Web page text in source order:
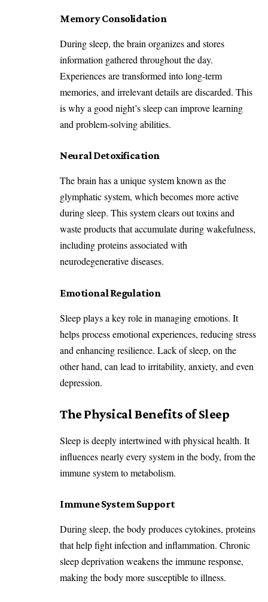
Memory Consolidation
During sleep, the brain organizes and stores
information gathered throughout the day.
Experiences are transformed into long-term
memories, and irrelevant details are discarded. This
is why a good night’s sleep can improve learning
and problem-solving abilities.
Neural Detoxification
The brain has a unique system known as the
glymphatic system, which becomes more active
during sleep. This system clears out toxins and
waste products that accumulate during wakefulness,
including proteins associated with
neurodegenerative diseases.
Emotional Regulation
Sleep plays a key role in managing emotions. It
helps process emotional experiences, reducing stress
and enhancing resilience. Lack of sleep, on the
other hand, can lead to irritability, anxiety, and even
depression.
The Physical Benefits of Sleep
Sleep is deeply intertwined with physical health. It
influences nearly every system in the body, from the
immune system to metabolism.
Immune System Support
During sleep, the body produces cytokines, proteins
that help fight infection and inflammation. Chronic
sleep deprivation weakens the immune response,
making the body more susceptible to illness.